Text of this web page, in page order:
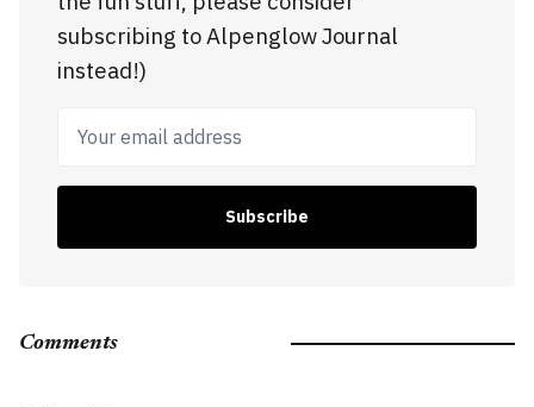
subscribing to Alpenglow Journal
instead!)
Your email address
Subscribe
Comments